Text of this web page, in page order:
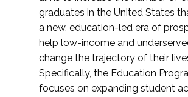
graduates in the United States
a new, education-led era of
help low-income and
change the trajectory of their
Specifically, the Education
focuses on expanding student